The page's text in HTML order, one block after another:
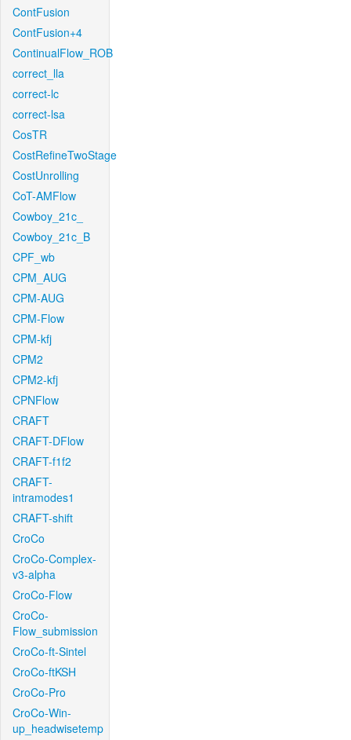
ContFusion
ContFusion+4
ContinualFlow_ROB
correct_lla
correct-lc
correct-lsa
CosTR
CostRefineTwoStage
CostUnrolling
CoT-AMFlow
Cowboy_21c_
Cowboy_21c_B
CPF_wb
CPM_AUG
CPM-AUG
CPM-Flow
CPM-kfj
CPM2
CPM2-kfj
CPNFlow
CRAFT
CRAFT-DFlow
CRAFT-f1f2
CRAFT-
intramodes1
CRAFT-shift
CroCo
CroCo-Complex-
v3-alpha
CroCo-Flow
CroCo-
Flow_submission
CroCo-ft-Sintel
CroCo-ftKSH
CroCo-Pro
CroCo-Win-
up_headwisetemp